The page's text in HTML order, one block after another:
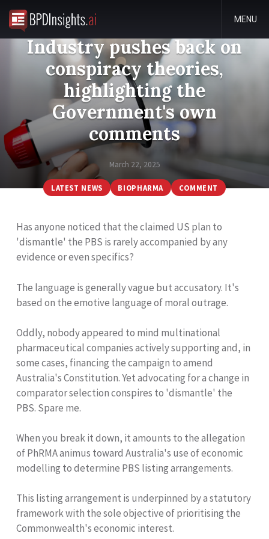
MENU
Industry pushes back on
conspiracy theories,
highlighting the
Government's own
comments
March 22, 2025
LATEST NEWS BIOPHARMA COMMENT
Has anyone noticed that the claimed US plan to
'dismantle' the PBS is rarely accompanied by any
evidence or even specifics?
The language is generally vague but accusatory. It's
based on the emotive language of moral outrage.
Oddly, nobody appeared to mind multinational
pharmaceutical companies actively supporting and, in
some cases, financing the campaign to amend
Australia's Constitution. Yet advocating for a change in
comparator selection conspires to 'dismantle' the
PBS. Spare me.
When you break it down, it amounts to the allegation
of PhRMA animus toward Australia's use of economic
modelling to determine PBS listing arrangements.
This listing arrangement is underpinned by a statutory
framework with the sole objective of prioritising the
Commonwealth's economic interest.